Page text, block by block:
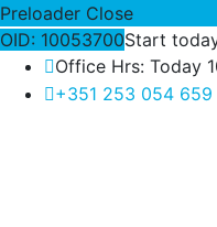
Preloader Close
OID: 10053700Start
Office Hrs: Today
+351 253 054 659